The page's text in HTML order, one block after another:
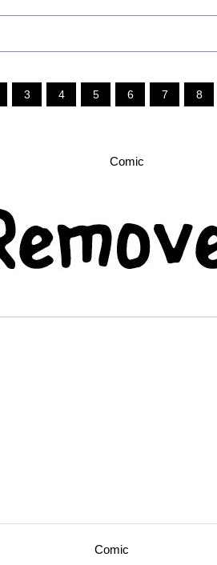
3 4 5 6 7 8
Comic
Comic